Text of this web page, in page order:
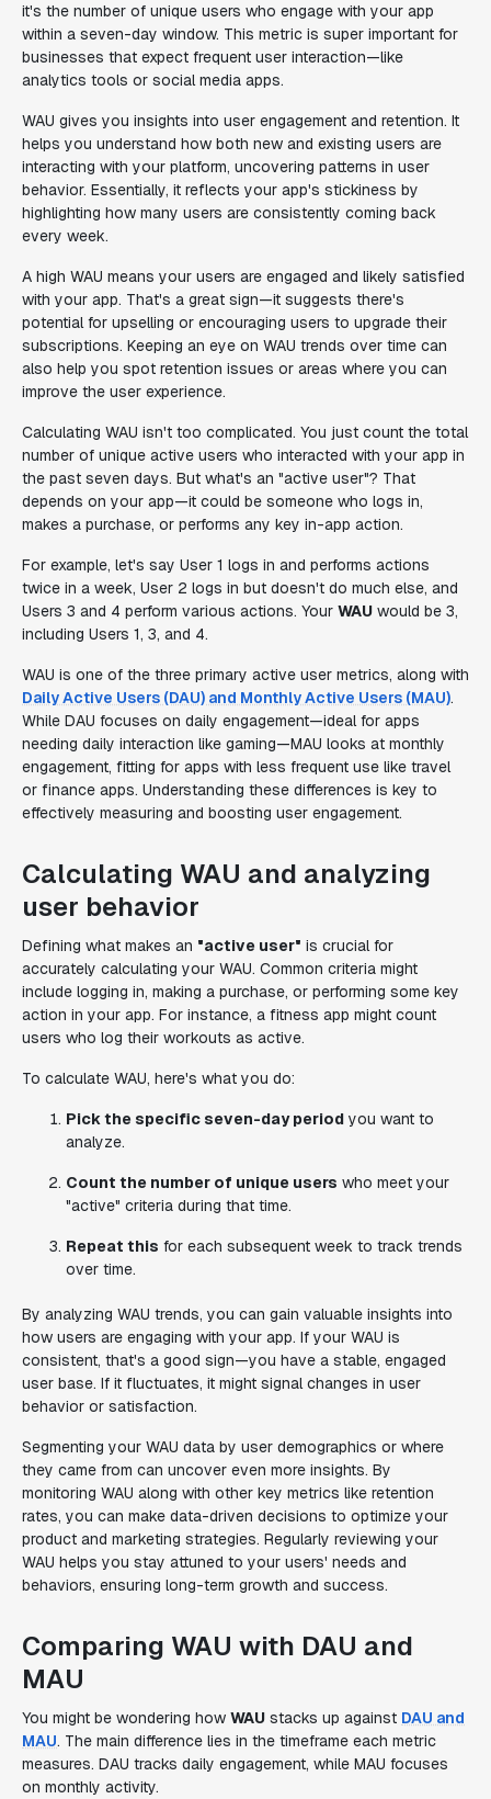
it's the number of unique users who engage with your app
within a seven-day window. This metric is super important for
businesses that expect frequent user interaction—like
analytics tools or social media apps.
WAU gives you insights into user engagement and retention. It
helps you understand how both new and existing users are
interacting with your platform, uncovering patterns in user
behavior. Essentially, it reflects your app's stickiness by
highlighting how many users are consistently coming back
every week.
A high WAU means your users are engaged and likely satisfied
with your app. That's a great sign—it suggests there's
potential for upselling or encouraging users to upgrade their
subscriptions. Keeping an eye on WAU trends over time can
also help you spot retention issues or areas where you can
improve the user experience.
Calculating WAU isn't too complicated. You just count the total
number of unique active users who interacted with your app in
the past seven days. But what's an "active user"? That
depends on your app—it could be someone who logs in,
makes a purchase, or performs any key in-app action.
For example, let's say User 1 logs in and performs actions
twice in a week, User 2 logs in but doesn't do much else, and
Users 3 and 4 perform various actions. Your WAU would be 3,
including Users 1, 3, and 4.
WAU is one of the three primary active user metrics, along with
Daily Active Users (DAU) and Monthly Active Users (MAU).
While DAU focuses on daily engagement—ideal for apps
needing daily interaction like gaming—MAU looks at monthly
engagement, fitting for apps with less frequent use like travel
or finance apps. Understanding these differences is key to
effectively measuring and boosting user engagement.
Calculating WAU and analyzing
user behavior
Defining what makes an "active user" is crucial for
accurately calculating your WAU. Common criteria might
include logging in, making a purchase, or performing some key
action in your app. For instance, a fitness app might count
users who log their workouts as active.
To calculate WAU, here's what you do:
Pick the specific seven-day period you want to
analyze.
Count the number of unique users who meet your
"active" criteria during that time.
Repeat this for each subsequent week to track trends
over time.
By analyzing WAU trends, you can gain valuable insights into
how users are engaging with your app. If your WAU is
consistent, that's a good sign—you have a stable, engaged
user base. If it fluctuates, it might signal changes in user
behavior or satisfaction.
Segmenting your WAU data by user demographics or where
they came from can uncover even more insights. By
monitoring WAU along with other key metrics like retention
rates, you can make data-driven decisions to optimize your
product and marketing strategies. Regularly reviewing your
WAU helps you stay attuned to your users' needs and
behaviors, ensuring long-term growth and success.
Comparing WAU with DAU and
MAU
You might be wondering how WAU stacks up against DAU and
MAU. The main difference lies in the timeframe each metric
measures. DAU tracks daily engagement, while MAU focuses
on monthly activity.